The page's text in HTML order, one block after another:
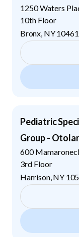
1250 Waters
10th Floor
Bronx NY
Pediatric
Group -
600
3rd Floor
Harrison, NY